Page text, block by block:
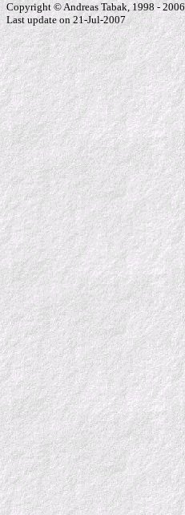
Copyright © Andreas Tabak, 1998 - 2006
Last update on 21-Jul-2007